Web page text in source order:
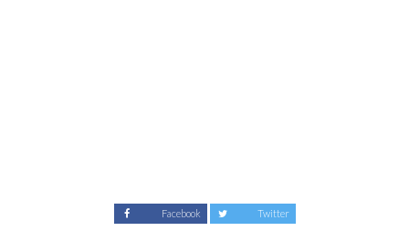
Facebook Twitter